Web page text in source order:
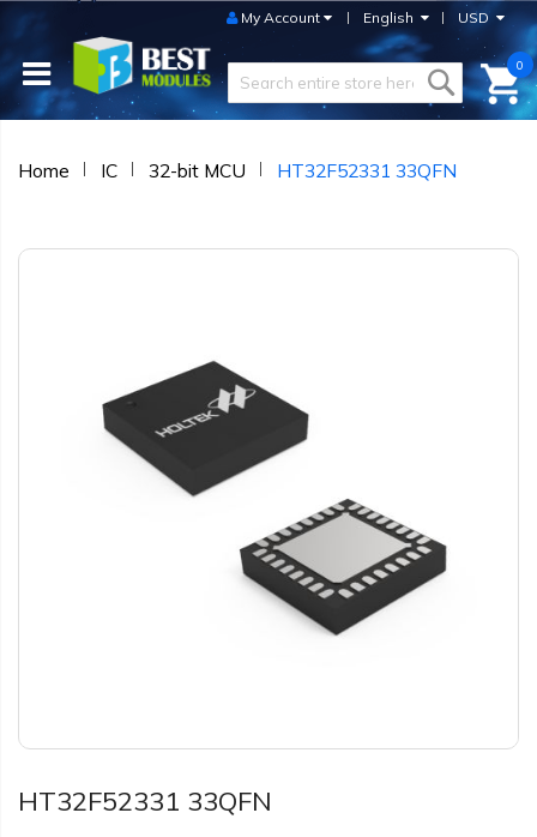
USD
English
My Account
0
Home IC 32-bit MCU HT32F52331 33QFN
HT32F52331 33QFN